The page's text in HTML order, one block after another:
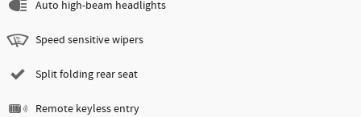
Auto high-beam headlights
Speed sensitive wipers
Split folding rear seat
Remote keyless entry